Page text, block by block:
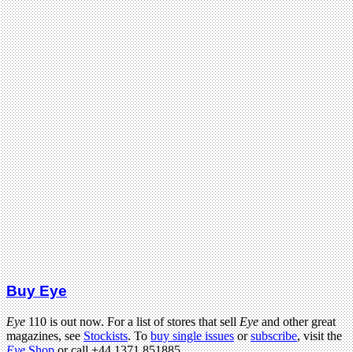
Buy Eye
Eye110 is out now. For a list of stores that sellEyeand other great
magazines, seeStockists. Tobuy single issuesorsubscribe, visit the